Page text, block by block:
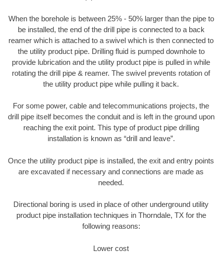
When the borehole is between 25% - 50% larger than the pipe to
be installed, the end of the drill pipe is connected to a back
reamer which is attached to a swivel which is then connected to
the utility product pipe. Drilling fluid is pumped downhole to
provide lubrication and the utility product pipe is pulled in while
rotating the drill pipe & reamer. The swivel prevents rotation of
the utility product pipe while pulling it back.
For some power, cable and telecommunications projects, the
drill pipe itself becomes the conduit and is left in the ground upon
reaching the exit point. This type of product pipe drilling
installation is known as “drill and leave”.
Once the utility product pipe is installed, the exit and entry points
are excavated if necessary and connections are made as
needed.
Directional boring is used in place of other underground utility
product pipe installation techniques in Thorndale, TX for the
following reasons:
Lower cost